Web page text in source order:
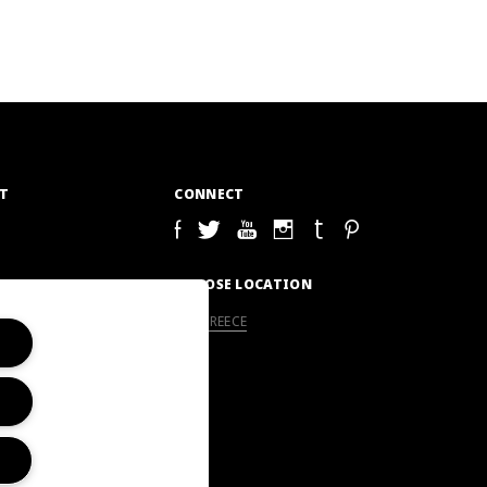
CONNECT
CHOOSE LOCATION
GREECE